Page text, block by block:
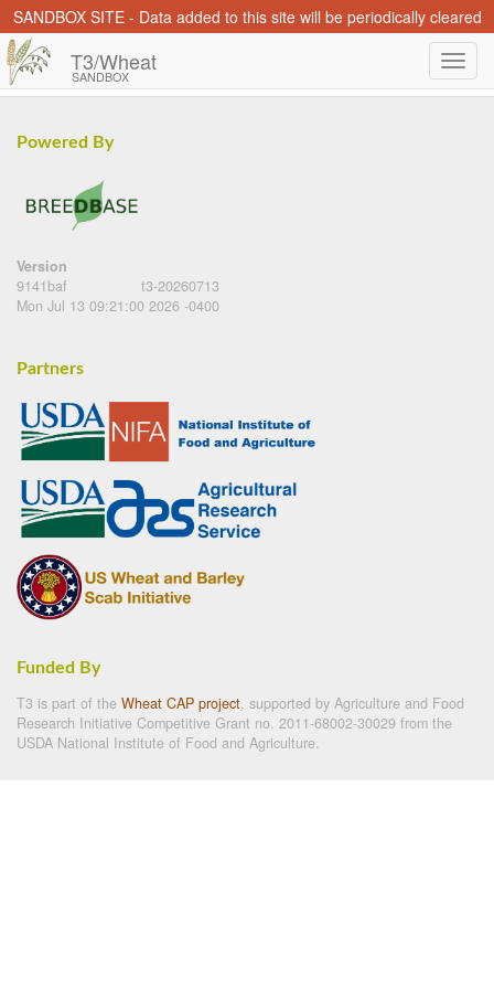
SANDBOX SITE - Data added to this site will be periodically cleared
T3/Wheat
SANDBOX
Powered By
Version
9141baf
t3-20260713
Mon Jul 13 09:21:00 2026 -0400
Partners
Funded By
T3 is part of the Wheat CAP project, supported by Agriculture and Food
Research Initiative Competitive Grant no. 2011-68002-30029 from the
USDA National Institute of Food and Agriculture.